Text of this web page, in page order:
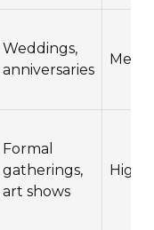
Weddings,
anniversaries
Formal
gatherings,
art shows
High